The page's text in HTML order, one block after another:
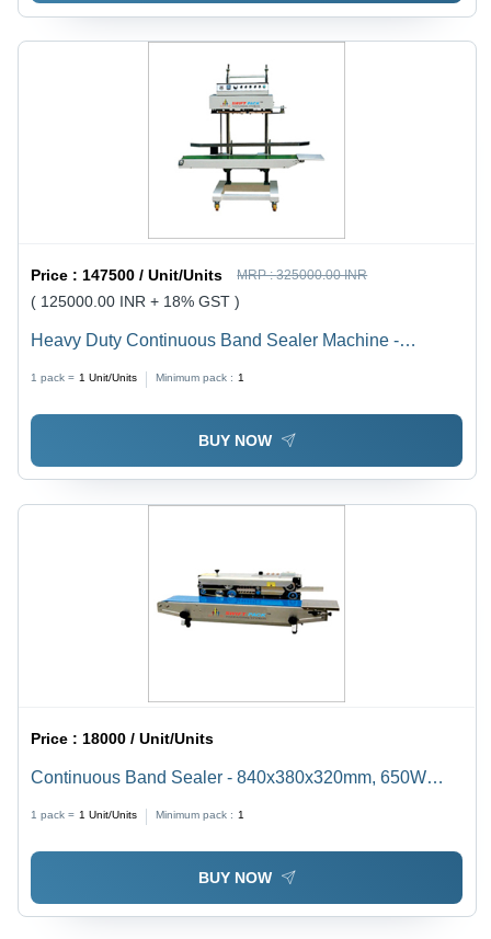
Price :147500 / Unit/Units MRP :325000.00 INR
( 125000.00 INR + 18% GST )
Heavy Duty Continuous Band Sealer Machine -
Automation Grade: Automatic
1 pack = 1 Unit/Units Minimum pack : 1
BUY NOW
Price : 18000 / Unit/Units
Continuous Band Sealer - 840x380x320mm, 650W
Automatic Operation
1 pack = 1 Unit/Units Minimum pack : 1
BUY NOW